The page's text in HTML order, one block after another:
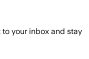
your inbox and stay